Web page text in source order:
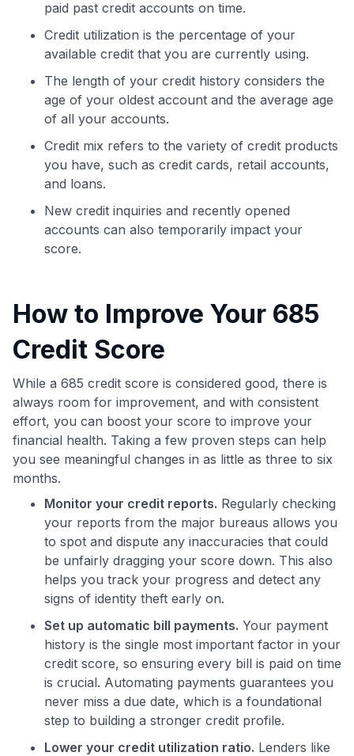
paid past credit accounts on time.
Credit utilization is the percentage of your
available credit that you are currently using.
The length of your credit history considers the
age of your oldest account and the average age
of all your accounts.
Credit mix refers to the variety of credit products
you have, such as credit cards, retail accounts,
and loans.
New credit inquiries and recently opened
accounts can also temporarily impact your
score.
How to Improve Your 685
Credit Score
While a 685 credit score is considered good, there is
always room for improvement, and with consistent
effort, you can boost your score to improve your
financial health. Taking a few proven steps can help
you see meaningful changes in as little as three to six
months.
Monitor your credit reports. Regularly checking
your reports from the major bureaus allows you
to spot and dispute any inaccuracies that could
be unfairly dragging your score down. This also
helps you track your progress and detect any
signs of identity theft early on.
Set up automatic bill payments. Your payment
history is the single most important factor in your
credit score, so ensuring every bill is paid on time
is crucial. Automating payments guarantees you
never miss a due date, which is a foundational
step to building a stronger credit profile.
Lower your credit utilization ratio. Lenders like